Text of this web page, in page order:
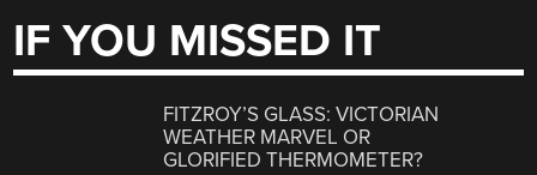
IF YOU MISSED IT
FITZROY’S GLASS: VICTORIAN
WEATHER MARVEL OR
GLORIFIED THERMOMETER?